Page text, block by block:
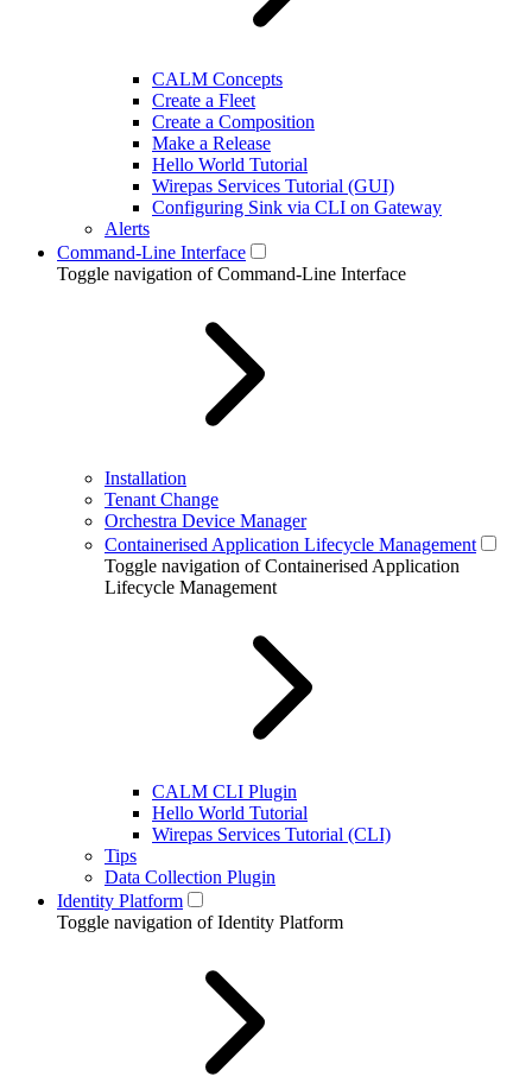
CALM Concepts
Create a Fleet
Create a Composition
Make a Release
Hello World Tutorial
Wirepas Services Tutorial (GUI)
Configuring Sink via CLI on Gateway
Alerts
Command-Line Interface
Toggle navigation of Command-Line Interface
Installation
Tenant Change
Orchestra Device Manager
Containerised Application Lifecycle Management
Toggle navigation of Containerised Application
Lifecycle Management
CALM CLI Plugin
Hello World Tutorial
Wirepas Services Tutorial (CLI)
Tips
Data Collection Plugin
Identity Platform
Toggle navigation of Identity Platform